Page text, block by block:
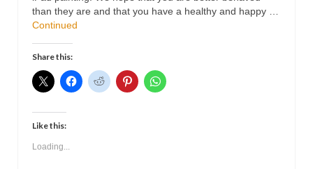
Contact
than they are and that you have a healthy and happy …
Continued
Share this:
Like this:
Loading...